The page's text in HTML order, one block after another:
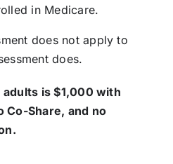
in Medicare.
does not apply to
does.
is $1,000 with
Co-Share, and no